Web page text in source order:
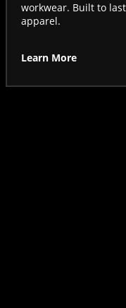
workwear. Built to
apparel.
Learn More